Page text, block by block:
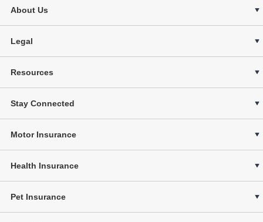
About Us
Legal
Resources
Stay Connected
Motor Insurance
Health Insurance
Pet Insurance